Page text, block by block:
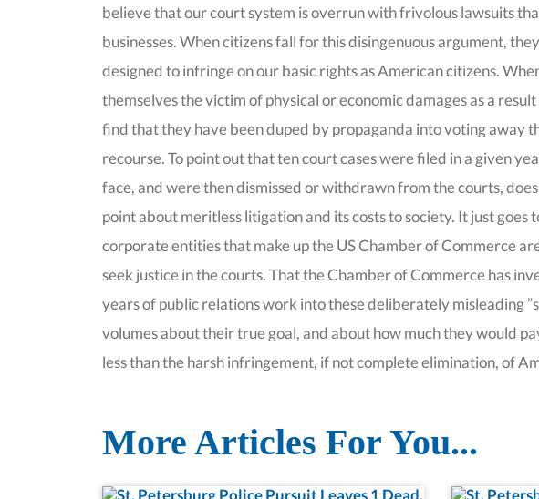
believe that our court system is overrun with frivolous lawsuits
businesses. When citizens fall for this disingenuous argument,
designed to infringe on our basic rights as American citizens.
themselves the victim of physical or economic damages as a
find that they have been duped by propaganda into voting away
recourse. To point out that ten court cases were filed in a given
face, and were then dismissed or withdrawn from the courts,
point about meritless litigation and its costs to society. It just goes
corporate entities that make up the US Chamber of Commerce
seek justice in the courts. That the Chamber of Commerce has
years of public relations work into these deliberately misleading
volumes about their true goal, and about how much they would
less than the harsh infringement, if not complete elimination, of
More Articles For You...